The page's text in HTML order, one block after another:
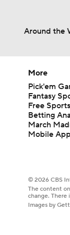
Around the
More
Pick'em
Fantasy
Free
Betting
March
Mobile
© 2026 CBS
The content
change. There
Images by